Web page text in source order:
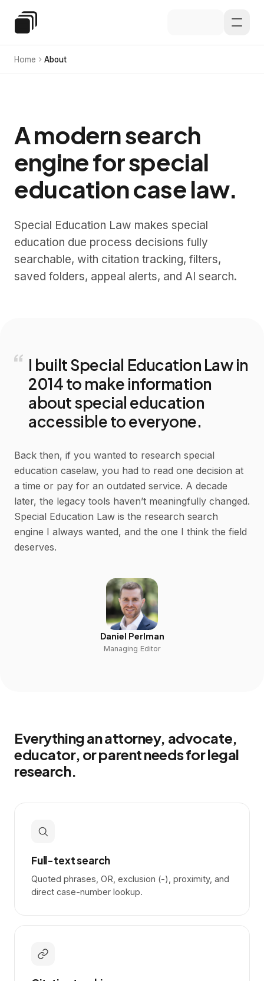
Special Education Law
Home About
A modern search
engine for special
education case law.
Special Education Law makes special
education due process decisions fully
searchable, with citation tracking, filters,
saved folders, appeal alerts, and AI search.
“ I built Special Education Law in
2014 to make information
about special education
accessible to everyone.
Back then, if you wanted to research special
education caselaw, you had to read one decision at
a time or pay for an outdated service. A decade
later, the legacy tools haven’t meaningfully changed.
Special Education Law is the research search
engine I always wanted, and the one I think the field
deserves.
Daniel Perlman
Managing Editor
Everything an attorney, advocate,
educator, or parent needs for legal
research.
Full-text search
Quoted phrases, OR, exclusion (-), proximity, and
direct case-number lookup.